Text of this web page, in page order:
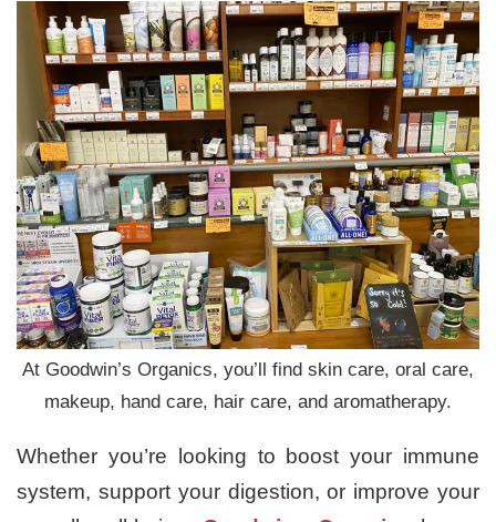
At Goodwin’s Organics, you’ll find skin care, oral care,
makeup, hand care, hair care, and aromatherapy.
Whether you’re looking to boost your immune
system, support your digestion, or improve your